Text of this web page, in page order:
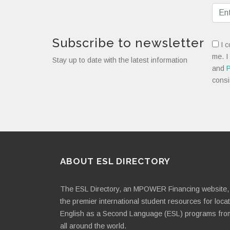
Subscribe to newsletter
Stay up to date with the latest information
I
me.
and
ABOUT ESL DIRECTORY
The ESL Directory, an MPOWER Financing
the premier international student resources for
English as a Second Language (ESL) programs
all around the world.